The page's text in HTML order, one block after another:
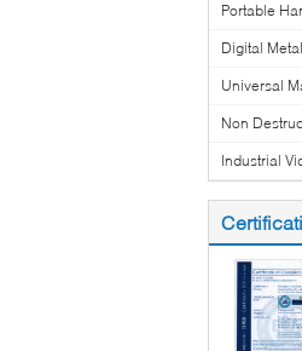
Portable
Digital
Universal
Non
Industrial